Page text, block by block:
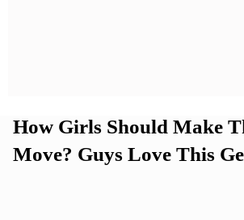
How Girls Should Make
Move? Guys Love This